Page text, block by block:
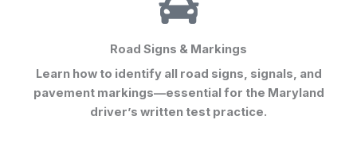
Road Signs & Markings
Learn how to identify all road signs, signals, and
pavement markings—essential for the Maryland
driver’s written test practice.